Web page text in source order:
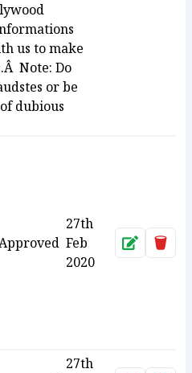
us to make
Note: Do
or be
dubious
27th
Feb
2020
Approve
27th